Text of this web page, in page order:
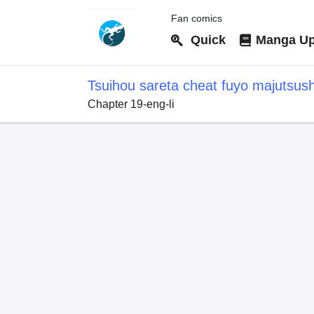
Fan comics
Quick Manga
Tsuihou sareta cheat fuyo
dake janaku, arayuru mono ni
kouka wo kaijo dekiru kedo,
Chapter 19-eng-li